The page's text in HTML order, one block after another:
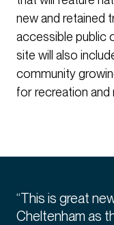
new and retained
accessible public
site will also
community
for recreation and
“This is great
Cheltenham as